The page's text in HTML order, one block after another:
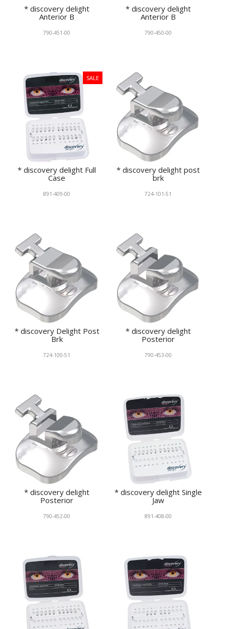
* discovery delight
Anterior B
790-451-00
* discovery delight
Anterior B
790-450-00
* discovery delight Full
Case
891-409-00
* discovery delight post
brk
724-101-51
* discovery Delight Post
Brk
724-100-51
* discovery delight
Posterior
790-453-00
* discovery delight
Posterior
790-452-00
* discovery delight Single
Jaw
891-408-00